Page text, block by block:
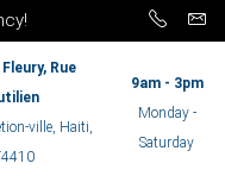
Rue
ville, Haiti,
9am - 3pm
Monday -
Saturday